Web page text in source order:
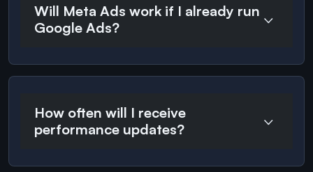
Will Meta Ads work if I already run
Google Ads?
How often will I receive
performance updates?